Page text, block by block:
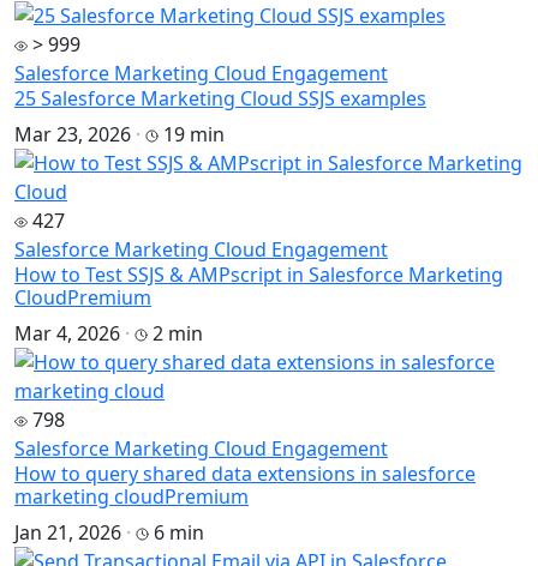
> 999
Salesforce Marketing Cloud Engagement
25 Salesforce Marketing Cloud SSJS examples
Mar 23, 2026 · 19 min
427
Salesforce Marketing Cloud Engagement
How to Test SSJS & AMPscript in Salesforce Marketing
CloudPremium
Mar 4, 2026 · 2 min
798
Salesforce Marketing Cloud Engagement
How to query shared data extensions in salesforce
marketing cloudPremium
Jan 21, 2026 · 6 min